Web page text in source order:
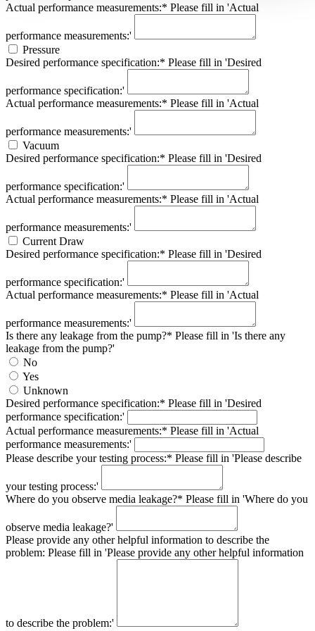
Actual performance measurements:* Please fill in 'Actual
performance measurements:'
Pressure
Desired performance specification:* Please fill in 'Desired
performance specification:'
Actual performance measurements:* Please fill in 'Actual
performance measurements:'
Vacuum
Desired performance specification:* Please fill in 'Desired
performance specification:'
Actual performance measurements:* Please fill in 'Actual
performance measurements:'
Current Draw
Desired performance specification:* Please fill in 'Desired
performance specification:'
Actual performance measurements:* Please fill in 'Actual
performance measurements:'
Is there any leakage from the pump?* Please fill in 'Is there any
leakage from the pump?'
No
Yes
Unknown
Desired performance specification:* Please fill in 'Desired
performance specification:'
Actual performance measurements:* Please fill in 'Actual
performance measurements:'
Please describe your testing process:* Please fill in 'Please describe
your testing process:'
Where do you observe media leakage?* Please fill in 'Where do you
observe media leakage?'
Please provide any other helpful information to describe the
problem: Please fill in 'Please provide any other helpful information
to describe the problem:'